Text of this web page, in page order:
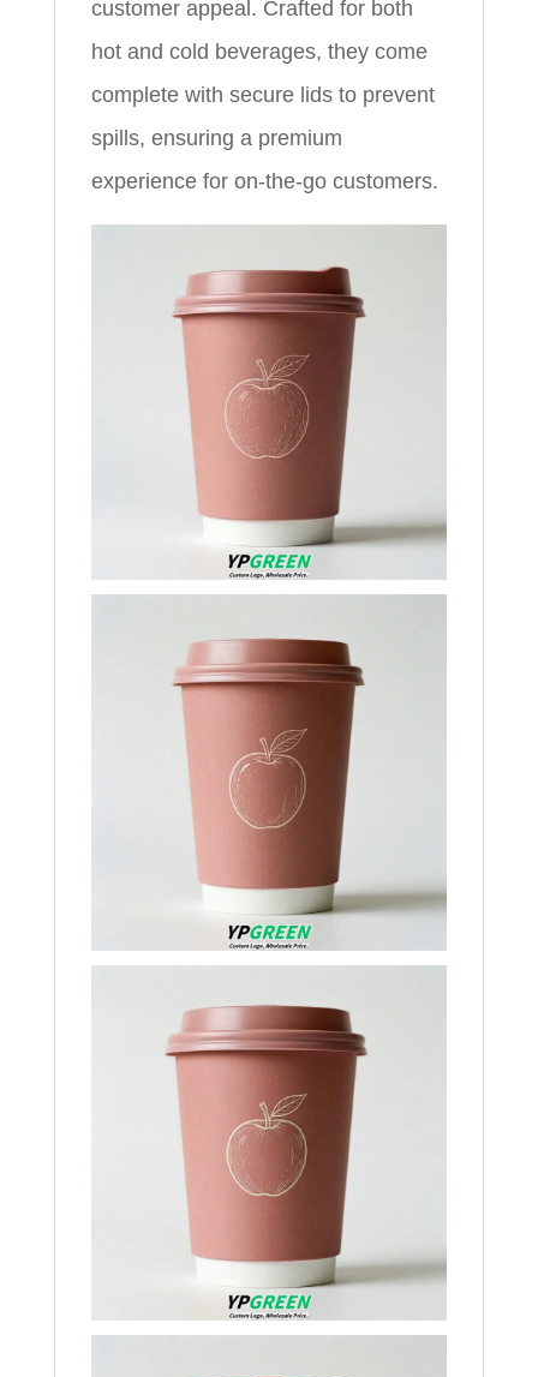
customer appeal. Crafted for both
hot and cold beverages, they come
complete with secure lids to prevent
spills, ensuring a premium
experience for on-the-go customers.